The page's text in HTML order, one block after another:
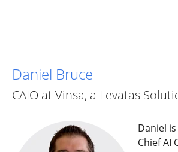
Daniel Bruce
CAIO at Vinsa, a Levatas
Daniel
Chief AI